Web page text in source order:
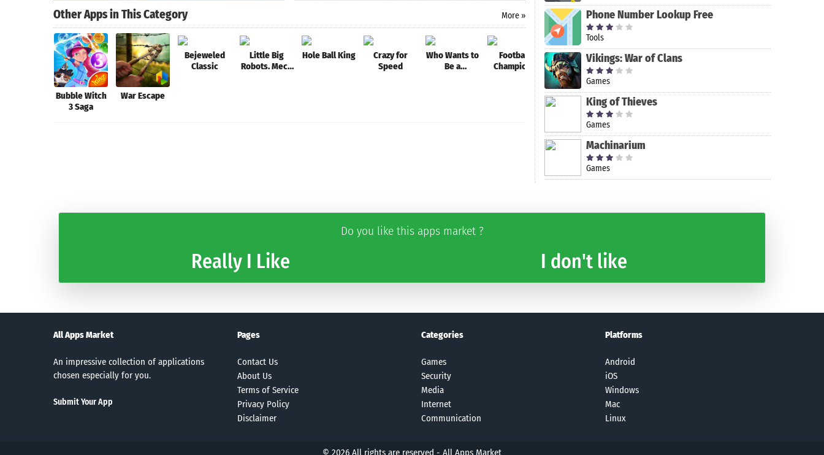
Other Apps in This Category More »
Bubble Witch
3 Saga
War Escape
Bejeweled
Classic
Little Big
Robots. Mech
Hole Ball King
Crazy for
Speed
Who Wants to
Be a
Football
Champions
League - New
Games 2021
Command &
Conquer:
Rivals™ PVP
Adventure
Escape:
Phone Number Lookup Free
Tools
Vikings: War of Clans
Games
King of Thieves
Games
Machinarium
Games
Do you like this apps market ?
Really I Like I don't like
All Apps Market
An impressive collection of applications
chosen especially for you.
Submit Your App
Pages
Contact Us
About Us
Terms of Service
Privacy Policy
Disclaimer
Categories
Games
Security
Media
Internet
Communication
Platforms
Android
iOS
Windows
Mac
Linux
© 2026 All rights are reserved - All Apps Market